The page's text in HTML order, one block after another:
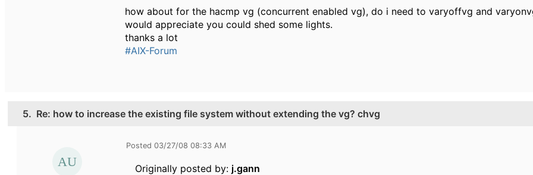
how about for the hacmp vg (concurrent enabled vg), do i need to varyoffvg and
would appreciate you could shed some lights.
thanks a lot
#AIX-Forum
5. Re: how to increase the existing file system without extending the vg? chvg
Posted 03/27/08 08:33 AM
Originally posted by: j.gann